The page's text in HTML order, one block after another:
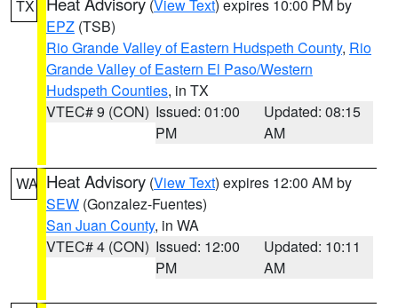
TX (View Text) expires 10:00 PM by
EPZ (TSB)
Rio Grande Valley of Eastern Hudspeth County, Rio
Grande Valley of Eastern El Paso/Western
Hudspeth Counties, in TX
VTEC# 9 (CON) Issued: 01:00
PM
Updated: 08:15
AM
WA Heat Advisory (View Text) expires 12:00 AM by
SEW (Gonzalez-Fuentes)
San Juan County, in WA
VTEC# 4 (CON) Issued: 12:00
PM
Updated: 10:11
AM